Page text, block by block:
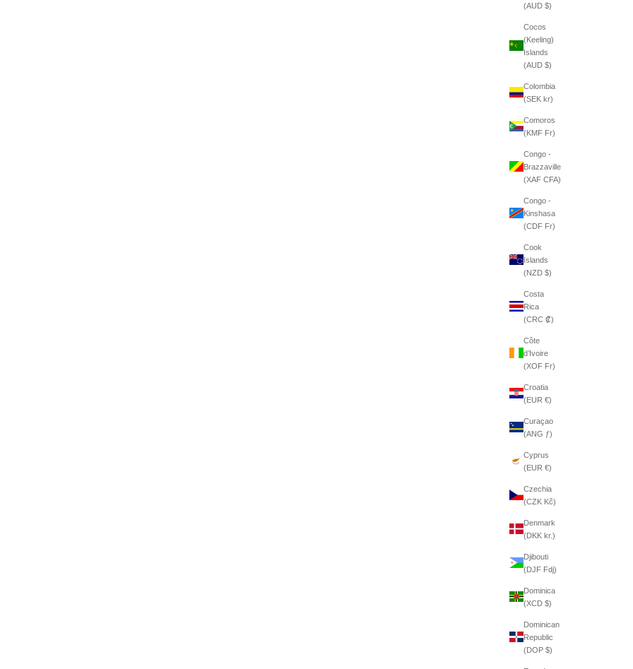
(AUD $)
Cocos
(Keeling)
Islands
(AUD $)
Colombia
(SEK kr)
Comoros
(KMF Fr)
Congo -
Brazzaville
(XAF CFA)
Congo -
Kinshasa
(CDF Fr)
Cook
Islands
(NZD $)
Costa
Rica
(CRC ₡)
Côte
d’Ivoire
(XOF Fr)
Croatia
(EUR €)
Curaçao
(ANG ƒ)
Cyprus
(EUR €)
Czechia
(CZK Kč)
Denmark
(DKK kr.)
Djibouti
(DJF Fdj)
Dominica
(XCD $)
Dominican
Republic
(DOP $)